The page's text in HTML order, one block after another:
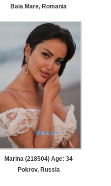
Baia Mare, Romania
Marina (218504) Age: 34
Pokrov, Russia